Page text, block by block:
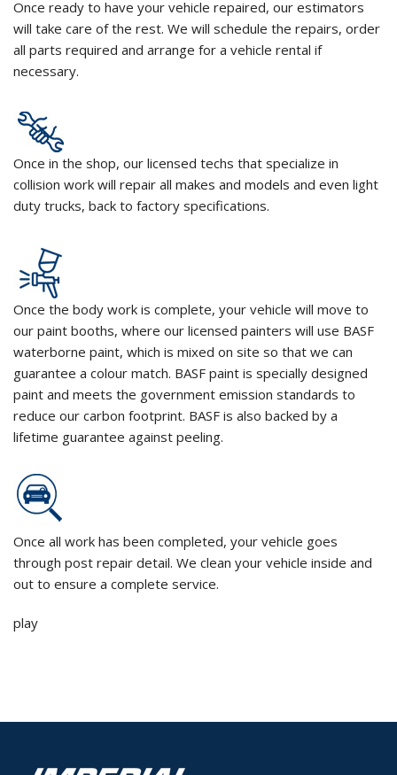
Once ready to have your vehicle repaired, our estimators
will take care of the rest. We will schedule the repairs, order
all parts required and arrange for a vehicle rental if
necessary.
Once in the shop, our licensed techs that specialize in
collision work will repair all makes and models and even light
duty trucks, back to factory specifications.
Once the body work is complete, your vehicle will move to
our paint booths, where our licensed painters will use BASF
waterborne paint, which is mixed on site so that we can
guarantee a colour match. BASF paint is specially designed
paint and meets the government emission standards to
reduce our carbon footprint. BASF is also backed by a
lifetime guarantee against peeling.
Once all work has been completed, your vehicle goes
through post repair detail. We clean your vehicle inside and
out to ensure a complete service.
play